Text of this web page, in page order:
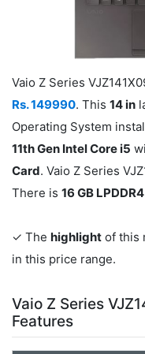
Vaio Z Series
Rs. 149990. This 14 in
Operating System
11th Gen Intel Core i5
Card. Vaio Z Series
There is 16 GB
✓ The highlight of this
in this price range.
Vaio Z Series
Features